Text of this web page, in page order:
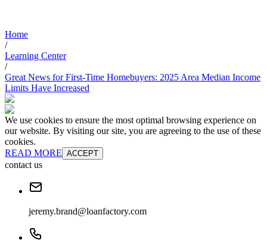
Home
/
Learning Center
/
Great News for First-Time Homebuyers: 2025 Area Median Income
Limits Have Increased
We use cookies to ensure the most optimal browsing experience on
our website. By visiting our site, you are agreeing to the use of these
cookies.
READ MORE ACCEPT
contact us
jeremy.brand@loanfactory.com